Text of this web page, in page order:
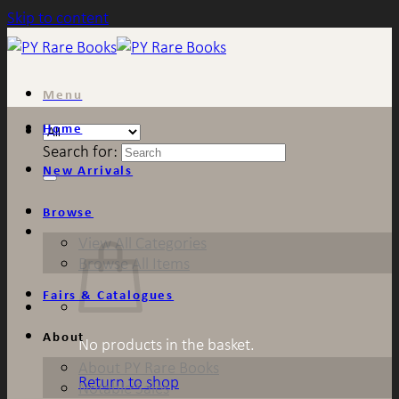
Skip to content
Menu
Search for:
No products in the basket.
Return to shop
Home
New Arrivals
Browse
View All Categories
Browse All Items
Fairs & Catalogues
About
Notable Sales